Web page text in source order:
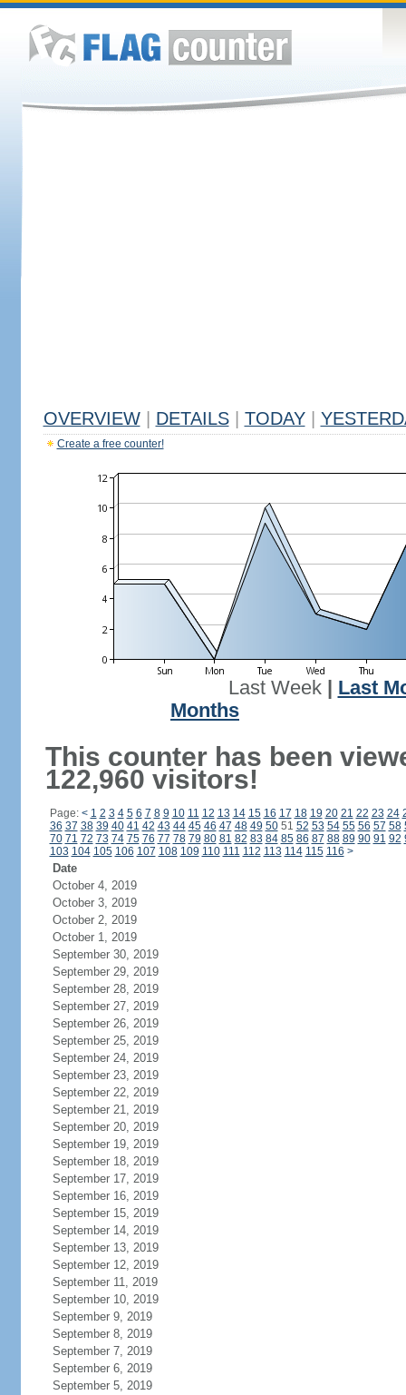
OVERVIEW DETAILS TODAY
Create a free counter!
Last Week| Last
Months
This counter has been
122,960 visitors!
Page: < 1 2 3 4 5 6 7 8 9 10 11 12 13 14 15 16 17 18 19 20 21 22 23 24
36 37 38 39 40 41 42 43 44 45 46 47 48 49 5051 52 53 54 55 56 57 58
70 71 72 73 74 75 76 77 78 79 80 81 82 83 84 85 86 87 88 89 90 91 92
103 104 105 106 107 108 109 110 111 112 113 114 115 116 >
Date
October 4, 2019
October 3, 2019
October 2, 2019
October 1, 2019
September 30, 2019
September 29, 2019
September 28, 2019
September 27, 2019
September 26, 2019
September 25, 2019
September 24, 2019
September 23, 2019
September 22, 2019
September 21, 2019
September 20, 2019
September 19, 2019
September 18, 2019
September 17, 2019
September 16, 2019
September 15, 2019
September 14, 2019
September 13, 2019
September 12, 2019
September 11, 2019
September 10, 2019
September 9, 2019
September 8, 2019
September 7, 2019
September 6, 2019
September 5, 2019